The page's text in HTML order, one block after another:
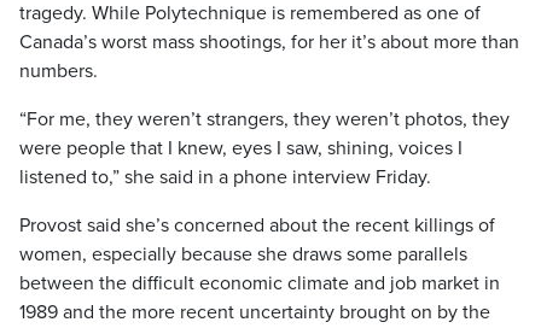
tragedy. While Polytechnique is remembered as one of
Canada’s worst mass shootings, for her it’s about more than
numbers.
“For me, they weren’t strangers, they weren’t photos, they
were people that I knew, eyes I saw, shining, voices I
listened to,” she said in a phone interview Friday.
Provost said she’s concerned about the recent killings of
women, especially because she draws some parallels
between the difficult economic climate and job market in
1989 and the more recent uncertainty brought on by the